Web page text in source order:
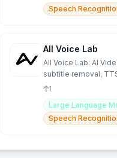
Speech
All Voice Lab
All Voice Lab: AI
subtitle removal,
1
Large Language
Speech